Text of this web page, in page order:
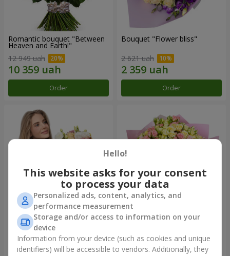
Romantic bouquet "Between
Heaven and Earth!"
12 949 uah
Order
Bouquet "Flower bliss"
2 621 uah
Order
Bouquet "To Queen of the
Heart"
2 554 uah
"Rose Planet" mix of 51 bush
6 587 uah
Hello!
This website asks for your consent
to process your data
Personalized ads, content, analytics, and
performance measurement
Storage and/or access to information on your
device
Information from your device (such as cookies and unique
identifiers) will be accessible to vendors. Additionally, they